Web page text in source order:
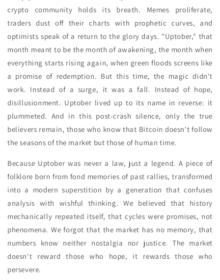
crypto community holds its breath. Memes proliferate,
traders dust off their charts with prophetic curves, and
optimists speak of a return to the glory days. "Uptober," that
month meant to be the month of awakening, the month when
everything starts rising again, when green floods screens like
a promise of redemption. But this time, the magic didn't
work. Instead of a surge, it was a fall. Instead of hope,
disillusionment. Uptober lived up to its name in reverse: it
plummeted. And in this post-crash silence, only the true
believers remain, those who know that Bitcoin doesn't follow
the seasons of the market but those of human time.
Because Uptober was never a law, just a legend. A piece of
folklore born from fond memories of past rallies, transformed
into a modern superstition by a generation that confuses
analysis with wishful thinking. We believed that history
mechanically repeated itself, that cycles were promises, not
phenomena. We forgot that the market has no memory, that
numbers know neither nostalgia nor justice. The market
doesn't reward those who hope, it rewards those who
persevere.